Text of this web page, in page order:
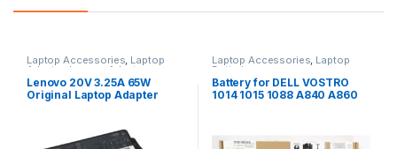
Laptop Accessories, Laptop
Adapter Lenovo Adapters
Lenovo 20V 3.25A 65W
Original Laptop Adapter
Laptop Accessories, Laptop
Batteries
Battery for DELL VOSTRO
1014 1015 1088 A840 A860